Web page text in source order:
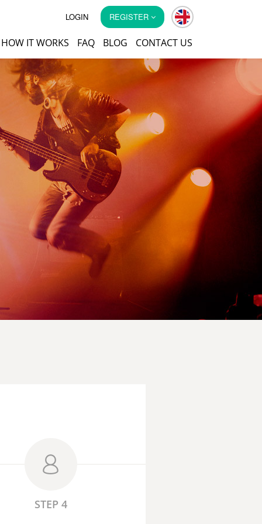
LOGIN REGISTER
HOW IT WORKS FAQ BLOG CONTACT US
STEP 4